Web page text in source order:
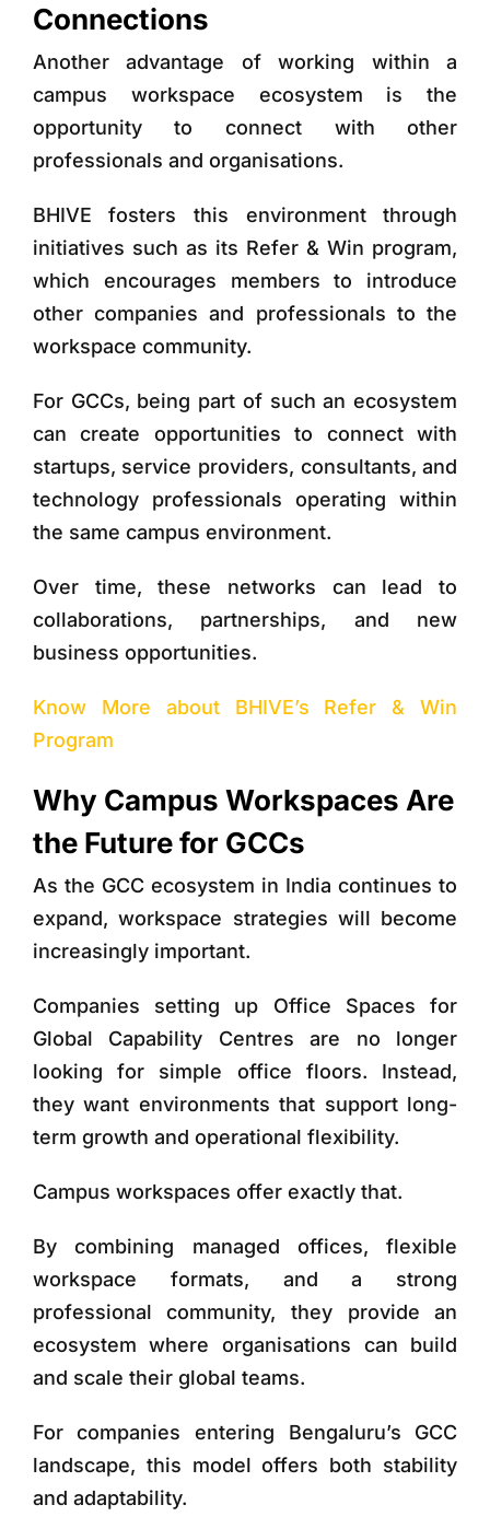
Connections
Another advantage of working within a
campus workspace ecosystem is the
opportunity to connect with other
professionals and organisations.
BHIVE fosters this environment through
initiatives such as its Refer & Win program,
which encourages members to introduce
other companies and professionals to the
workspace community.
For GCCs, being part of such an ecosystem
can create opportunities to connect with
startups, service providers, consultants, and
technology professionals operating within
the same campus environment.
Over time, these networks can lead to
collaborations, partnerships, and new
business opportunities.
Know More about BHIVE’s Refer & Win
Program
Why Campus Workspaces Are
the Future for GCCs
As the GCC ecosystem in India continues to
expand, workspace strategies will become
increasingly important.
Companies setting up Office Spaces for
Global Capability Centres are no longer
looking for simple office floors. Instead,
they want environments that support long-
term growth and operational flexibility.
Campus workspaces offer exactly that.
By combining managed offices, flexible
workspace formats, and a strong
professional community, they provide an
ecosystem where organisations can build
and scale their global teams.
For companies entering Bengaluru’s GCC
landscape, this model offers both stability
and adaptability.